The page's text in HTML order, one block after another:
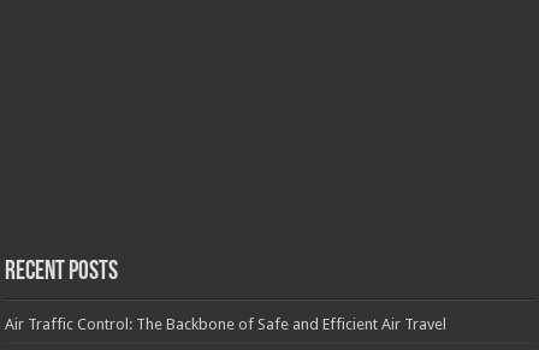
Recent Posts
Air Traffic Control: The Backbone of Safe and Efficient Air Travel